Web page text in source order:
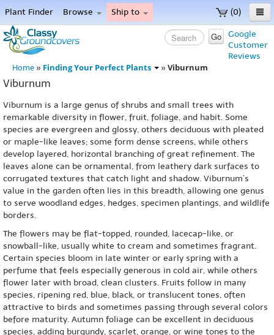
(0)
Plant Finder Browse Ship to
Home
Menu
Google
Customer
Reviews
Go
Home » Finding Your Perfect Plants » Viburnum
Viburnum
Viburnum is a large genus of shrubs and small trees with
remarkable diversity in flower, fruit, foliage, and habit. Some
species are evergreen and glossy, others deciduous with pleated
or maple-like leaves; some form dense screens, while others
develop layered, horizontal branching of great refinement. The
leaves alone can be ornamental, from leathery dark surfaces to
corrugated textures that catch light and shadow. Viburnum’s
value in the garden often lies in this breadth, allowing one genus
to serve woodland edges, hedges, specimen plantings, and wildlife
borders.
The flowers may be flat-topped, rounded, lacecap-like, or
snowball-like, usually white to cream and sometimes fragrant.
Certain species bloom in late winter or early spring with a
perfume that feels especially generous in cold air, while others
flower later with broad, clean clusters. Fruits follow in many
species, ripening red, blue, black, or translucent tones, often
attractive to birds and sometimes passing through several colors
before maturity. Autumn foliage can be excellent in deciduous
species, adding burgundy, scarlet, orange, or wine tones to the